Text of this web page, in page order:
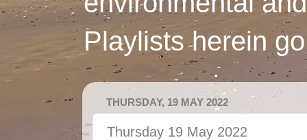
Playlists herein
THURSDAY, 19 MAY 2022
Thursday 19 May 2022